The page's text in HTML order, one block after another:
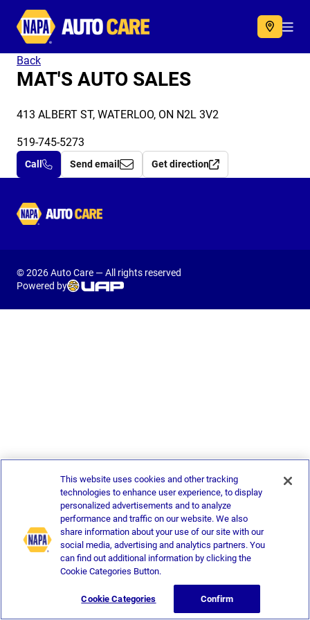
Autocare
Back
MAT'S AUTO SALES
413 ALBERT ST, WATERLOO, ON N2L 3V2
519-745-5273
Call Send email Get direction
Autocare
© 2026 Auto Care — All rights reserved
Powered by
This website uses cookies and other tracking
technologies to enhance user experience, to display
personalized advertisements and to analyze
performance and traffic on our website. We also
share information about your use of our site with our
social media, advertising and analytics partners. You
can find out additional information by clicking the
Cookie Categories Button.
Cookie Categories Confirm